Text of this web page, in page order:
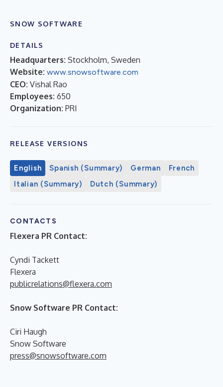
SNOW SOFTWARE
DETAILS
Headquarters: Stockholm, Sweden
Website: www.snowsoftware.com
CEO: Vishal Rao
Employees: 650
Organization: PRI
RELEASE VERSIONS
English Spanish (Summary) German
French
Italian (Summary)
Dutch (Summary)
CONTACTS
Flexera PR Contact:
Cyndi Tackett
Flexera
publicrelations@flexera.com
Snow Software PR Contact:
Ciri Haugh
Snow Software
press@snowsoftware.com